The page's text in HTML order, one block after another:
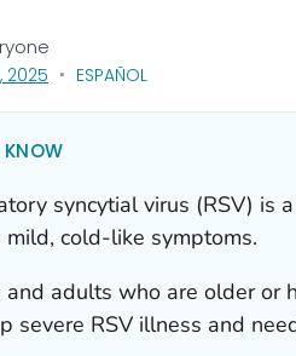
2025, VISIT LINK FOR DETAILS.
ESPAÑOL
syncytial virus (RSV) is
mild, cold-like symptoms.
and adults who are older or
severe RSV illness and